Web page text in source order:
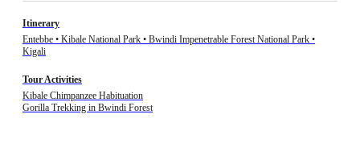
Itinerary
Entebbe • Kibale National Park • Bwindi Impenetrable Forest National Park •
Kigali
Tour Activities
Kibale Chimpanzee Habituation
Gorilla Trekking in Bwindi Forest